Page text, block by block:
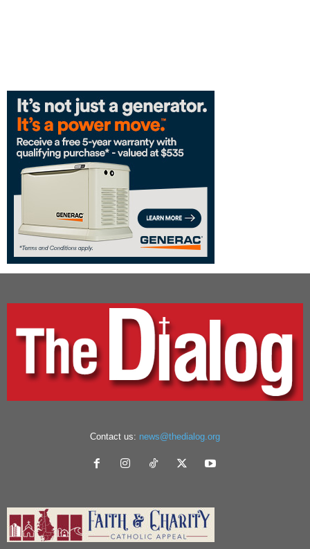
Contact us: news@thedialog.org